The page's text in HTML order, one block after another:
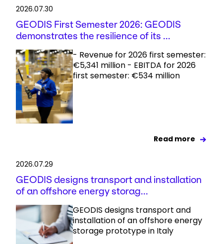
2026.07.30
GEODIS First Semester 2026: GEODIS
demonstrates the resilience of its ...
- Revenue for 2026 first semester:
€5,341 million - EBITDA for 2026
first semester: €534 million
Read more
2026.07.29
GEODIS designs transport and installation
of an offshore energy storag...
GEODIS designs transport and
installation of an offshore energy
storage prototype in Italy